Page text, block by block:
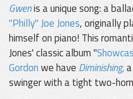
Gwenis a unique song: a
"Philly" Joe Jones, originally
himself on piano! This
Jones' classic album "
Gordonwe have Diminishing,
swinger with a tight two-